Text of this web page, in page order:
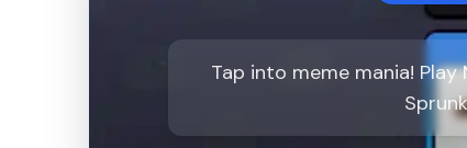
Tap into meme mania! Play